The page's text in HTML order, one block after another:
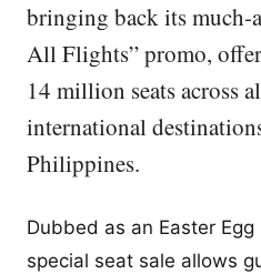
bringing back its much-
All Flights” promo,
14 million seats across
international
Philippines.
Dubbed as an Easter
special seat sale allows